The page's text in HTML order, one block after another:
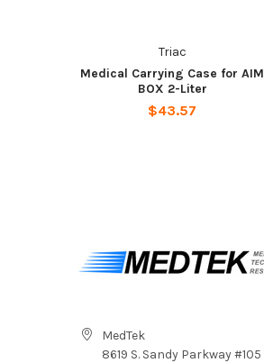
Triac
Medical Carrying Case for AIM
BOX 2-Liter
$43.57
MedTek
8619 S. Sandy Parkway #105